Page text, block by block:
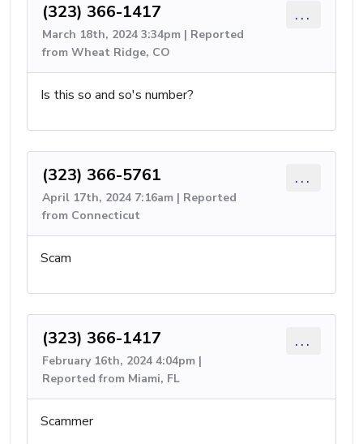
(323) 366-1417
March 18th, 2024 3:34pm | Reported
from Wheat Ridge, CO
...
Is this so and so's number?
(323) 366-5761
April 17th, 2024 7:16am | Reported
from Connecticut
...
Scam
(323) 366-1417
February 16th, 2024 4:04pm |
Reported from Miami, FL
...
Scammer